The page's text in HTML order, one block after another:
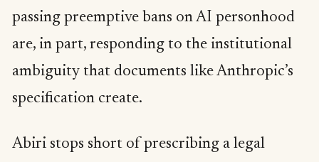
passing preemptive bans on AI personhood
are, in part, responding to the institutional
ambiguity that documents like Anthropic’s
specification create.
Abiri stops short of prescribing a legal